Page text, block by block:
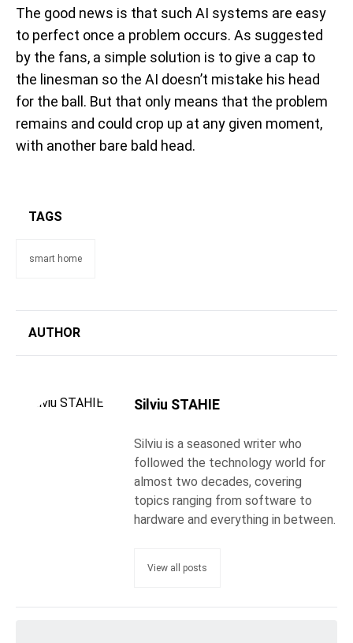
The good news is that such AI systems are easy
to perfect once a problem occurs. As suggested
by the fans, a simple solution is to give a cap to
the linesman so the AI doesn’t mistake his head
for the ball. But that only means that the problem
remains and could crop up at any given moment,
with another bare bald head.
TAGS
smart home
AUTHOR
Silviu STAHIE
Silviu is a seasoned writer who
followed the technology world for
almost two decades, covering
topics ranging from software to
hardware and everything in between.
View all posts